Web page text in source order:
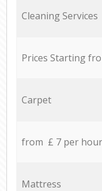
Cleaning Services
Prices Starting
Carpet
from £ 7 per hour
Mattress